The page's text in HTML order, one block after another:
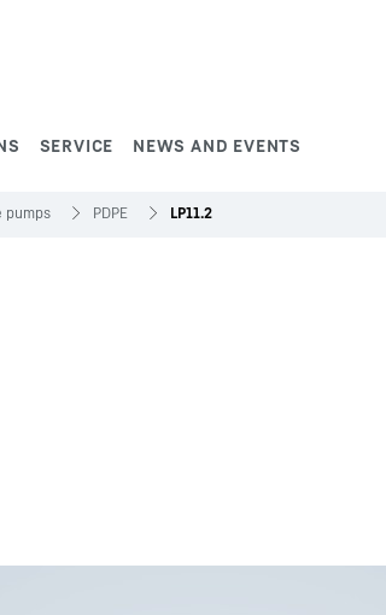
SERVICE NEWS AND EVENTS
pumps PDPE LP11.2